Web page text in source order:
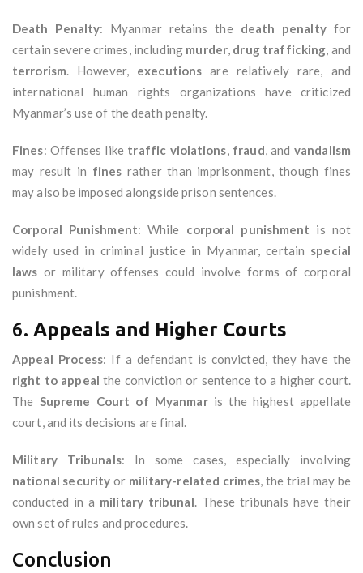
Death Penalty: Myanmar retains the death penaltyfor
certain severe crimes, including murder, drug trafficking, and
terrorism. However, executions are relatively rare, and
international human rights organizations have criticized
Myanmar’s use of the death penalty.
Fines: Offenses like traffic violations, fraud, andvandalism
may result in fines rather than imprisonment, though fines
may also be imposed alongside prison sentences.
Corporal Punishment: While corporal punishment is not
widely used in criminal justice in Myanmar, certain special
laws or military offenses could involve forms of corporal
punishment.
6. Appeals and Higher Courts
Appeal Process: If a defendant is convicted, they have the
right to appeal the conviction or sentence to a higher court.
The Supreme Court of Myanmaris the highest appellate
court, and its decisions are final.
Military Tribunals: In some cases, especially involving
national security or military-related crimes, the trial may be
conducted in a military tribunal. These tribunals have their
own set of rules and procedures.
Conclusion